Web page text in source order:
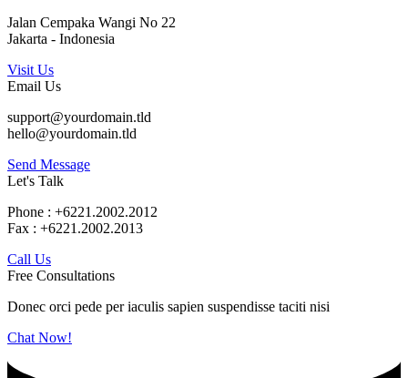
Jalan Cempaka Wangi No 22
Jakarta - Indonesia
Visit Us
Email Us
support@yourdomain.tld
hello@yourdomain.tld
Send Message
Let's Talk
Phone : +6221.2002.2012
Fax : +6221.2002.2013
Call Us
Free Consultations
Donec orci pede per iaculis sapien suspendisse taciti nisi
Chat Now!